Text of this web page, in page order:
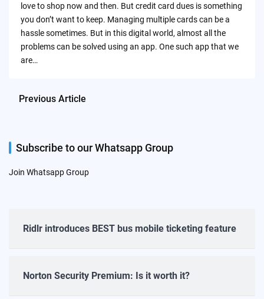
love to shop now and then. But credit card dues is something
you don’t want to keep. Managing multiple cards can be a
hassle sometimes. But in this digital world, almost all the
problems can be solved using an app. One such app that we
are…
Previous Article
Subscribe to our Whatsapp Group
Join Whatsapp Group
Ridlr introduces BEST bus mobile ticketing feature
Norton Security Premium: Is it worth it?